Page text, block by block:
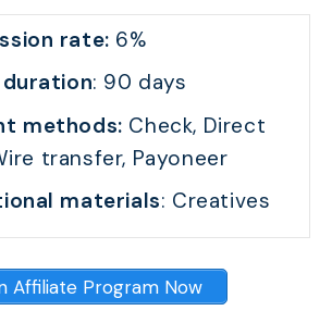
rate: 6%
: 90 days
methods: Check, Direct
transfer, Payoneer
materials: Creatives
Affiliate Program Now